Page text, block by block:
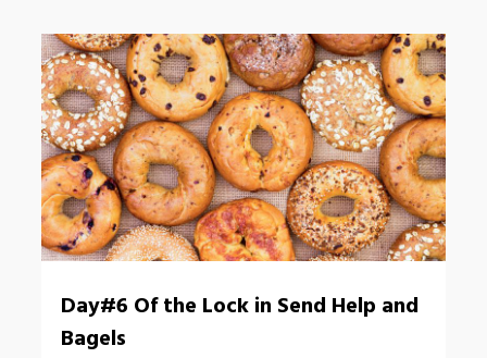
Day#6 Of the Lock in Send Help and
Bagels
0